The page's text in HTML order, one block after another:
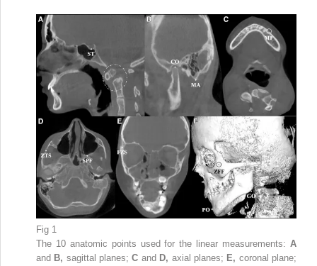
Fig 1
The 10 anatomic points used for the linear measurements: A
and B, sagittal planes;C and D, axial planes; E, coronal plane;